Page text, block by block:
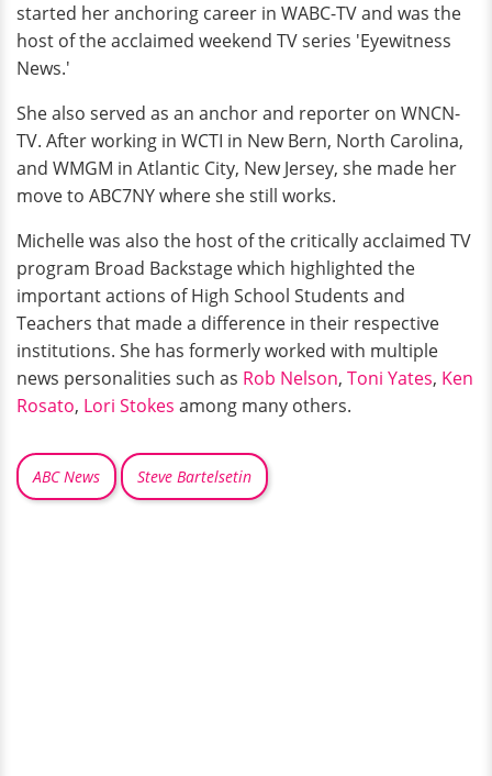
started her anchoring career in WABC-TV and was the
host of the acclaimed weekend TV series 'Eyewitness
News.'
She also served as an anchor and reporter on WNCN-
TV. After working in WCTI in New Bern, North Carolina,
and WMGM in Atlantic City, New Jersey, she made her
move to ABC7NY where she still works.
Michelle was also the host of the critically acclaimed TV
program Broad Backstage which highlighted the
important actions of High School Students and
Teachers that made a difference in their respective
institutions. She has formerly worked with multiple
news personalities such as Rob Nelson, Toni Yates, Ken
Rosato, Lori Stokes among many others.
ABC News Steve Bartelsetin